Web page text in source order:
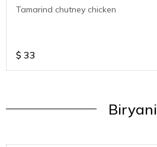
Tamarind chutney chicken
$ 33
Biryani